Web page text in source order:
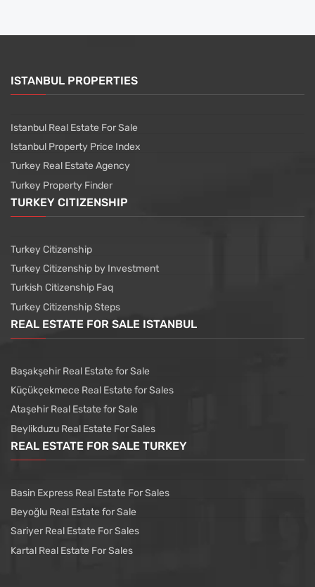
ISTANBUL PROPERTIES
Istanbul Real Estate For Sale
Istanbul Property Price Index
Turkey Real Estate Agency
Turkey Property Finder
TURKEY CITIZENSHIP
Turkey Citizenship
Turkey Citizenship by Investment
Turkish Citizenship Faq
Turkey Citizenship Steps
REAL ESTATE FOR SALE ISTANBUL
Başakşehir Real Estate for Sale
Küçükçekmece Real Estate for Sales
Ataşehir Real Estate for Sale
Beylikduzu Real Estate For Sales
REAL ESTATE FOR SALE TURKEY
Basin Express Real Estate For Sales
Beyoğlu Real Estate for Sale
Sariyer Real Estate For Sales
Kartal Real Estate For Sales